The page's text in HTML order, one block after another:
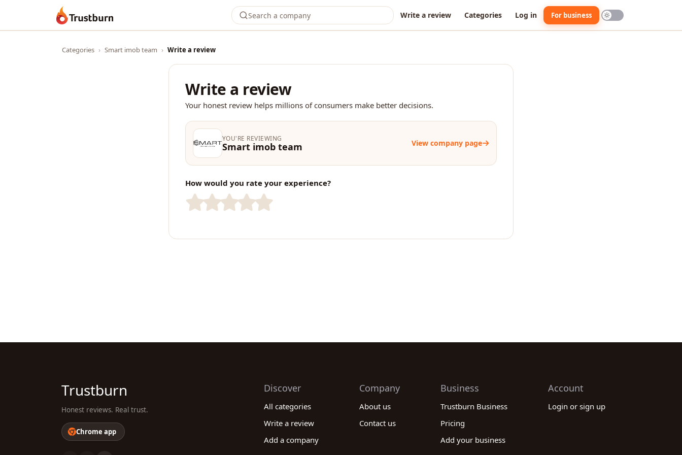
Trustburn Write a review Categories Log in For business
Categories › Smart imob team › Write a review
Write a review
Your honest review helps millions of consumers make better decisions.
YOU'RE REVIEWING
Smart imob team View company page
How would you rate your experience?
Trustburn
Honest reviews. Real trust.
Chrome app
Discover
All categories
Write a review
Add a company
Company
About us
Contact us
Business
Trustburn Business
Pricing
Add your business
Account
Login or sign up